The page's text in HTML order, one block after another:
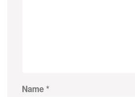
Name *